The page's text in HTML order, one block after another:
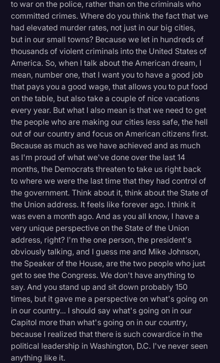
to war on the police, rather than on the criminals who
committed crimes. Where do you think the fact that we
had elevated murder rates, not just in our big cities,
but in our small towns? Because we let in hundreds of
thousands of violent criminals into the United States of
America. So, when I talk about the American dream, I
mean, number one, that I want you to have a good job
that pays you a good wage, that allows you to put food
on the table, but also take a couple of nice vacations
every year. But what I also mean is that we need to get
the people who are making our cities less safe, the hell
out of our country and focus on American citizens first.
Because as much as we have achieved and as much
as I'm proud of what we've done over the last 14
months, the Democrats threaten to take us right back
to where we were the last time that they had control of
the government. Think about it, think about the State of
the Union address. It feels like forever ago. I think it
was even a month ago. And as you all know, I have a
very unique perspective on the State of the Union
address, right? I'm the one person, the president's
obviously talking, and I guess me and Mike Johnson,
the Speaker of the House, are the two people who just
get to see the Congress. We don't have anything to
say. And you stand up and sit down probably 150
times, but it gave me a perspective on what's going on
in our country... I should say what's going on in our
Capitol more than what's going on in our country,
because I realized that there is such cowardice in the
political leadership in Washington, D.C. I've never seen
anything like it.